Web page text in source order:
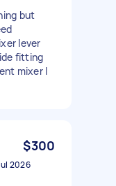
but
lever
fitting
mixer I
$300
2026